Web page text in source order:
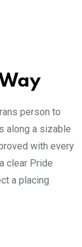
person to
along a sizable
with every
clear Pride
a placing